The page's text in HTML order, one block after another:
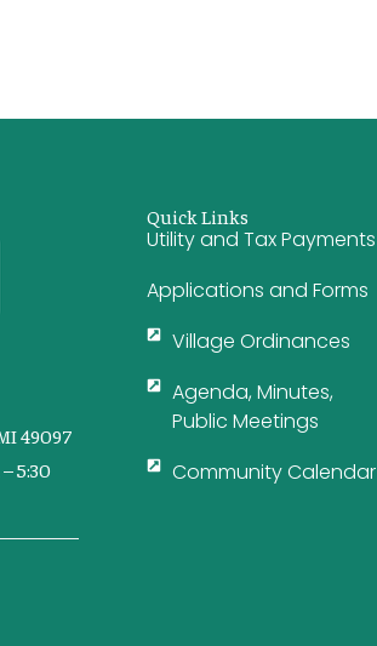
49097
5:30
Quick Links
Utility and Tax Payments
Applications and Forms
Village Ordinances
Agenda, Minutes,
Public Meetings
Community Calendar